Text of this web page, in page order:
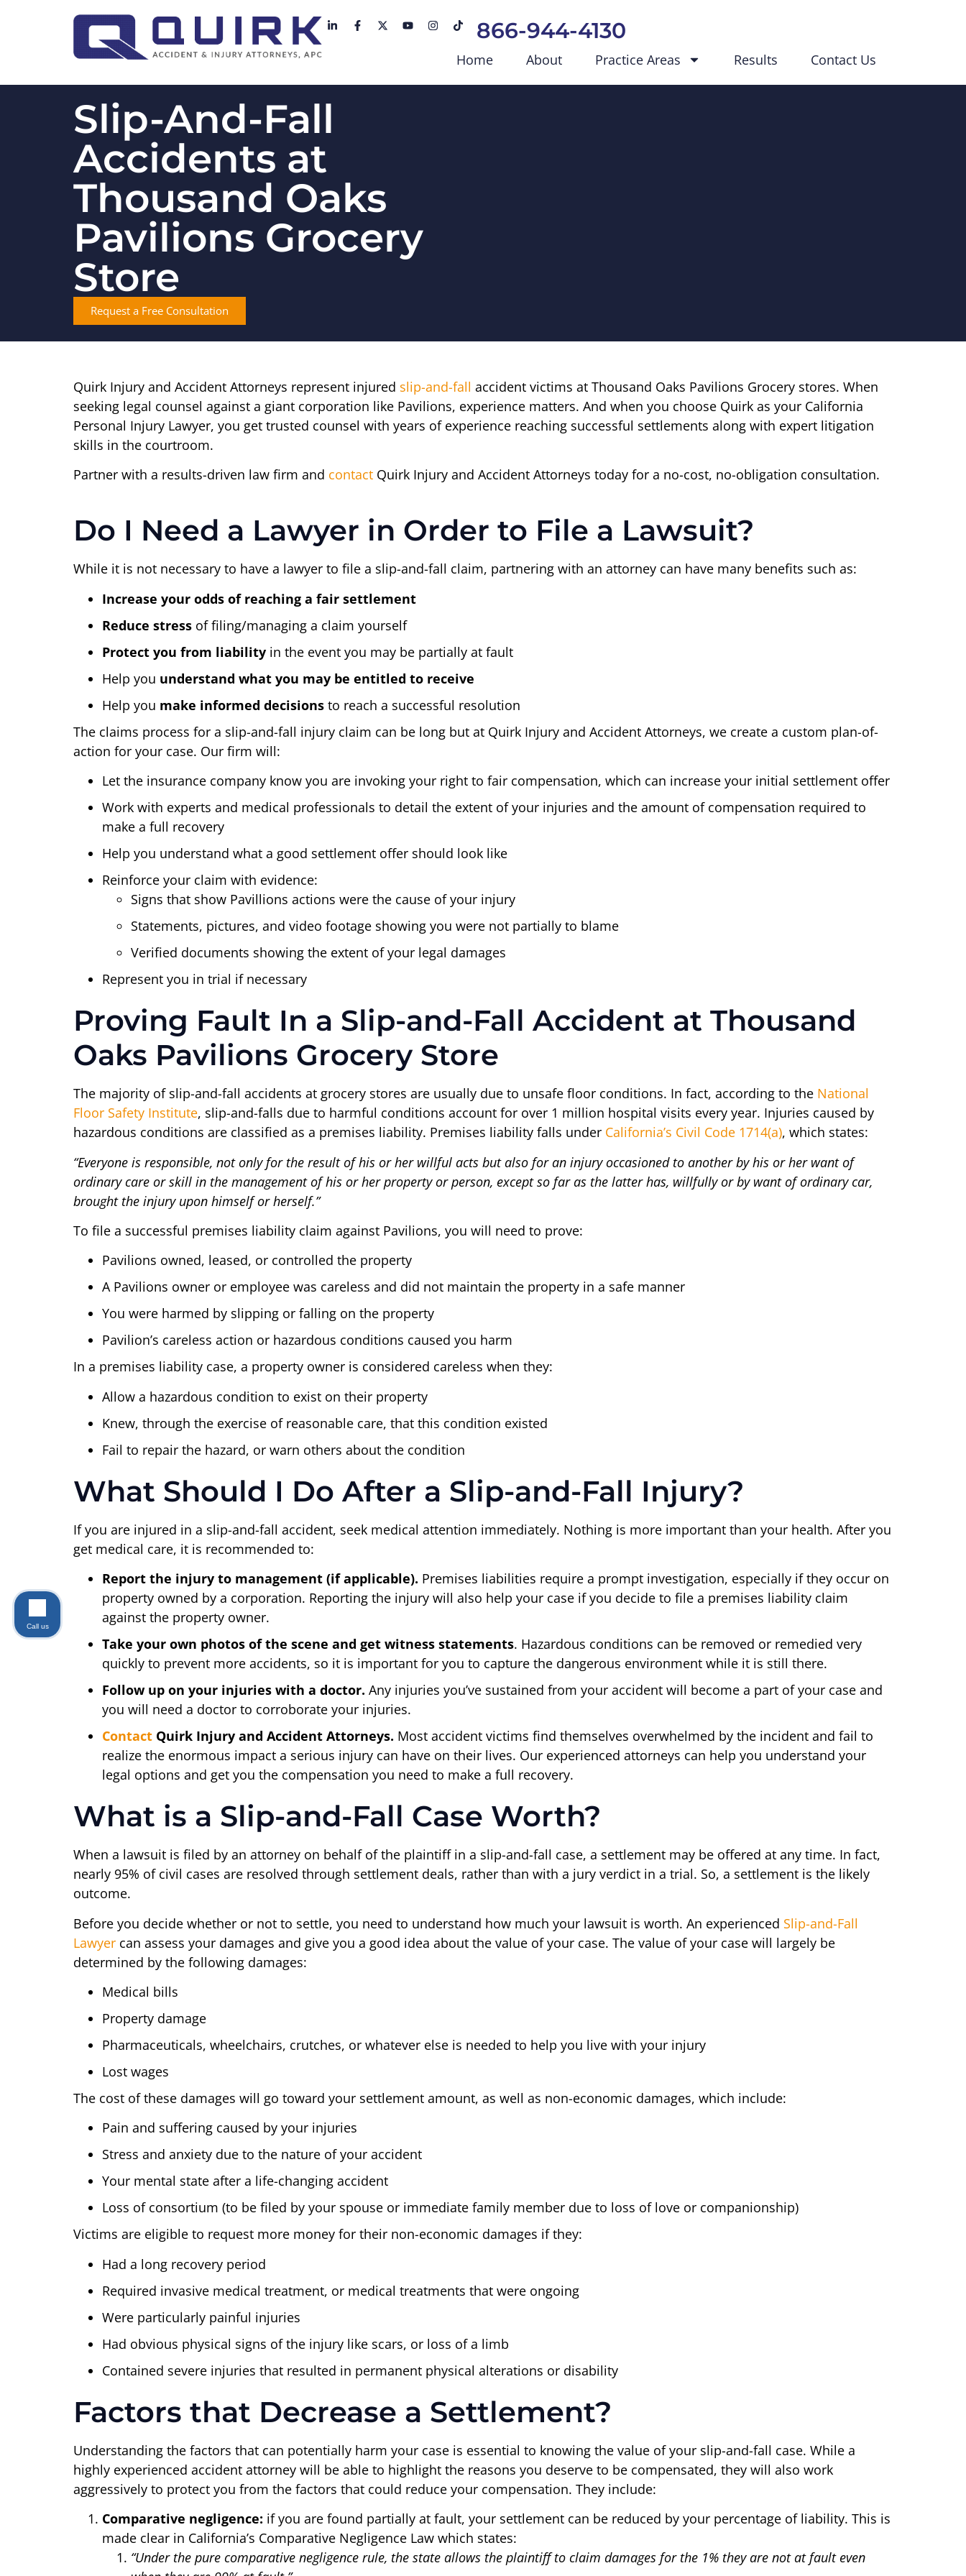
866-944-4130
Home About Practice Areas Results Contact Us
Slip-And-Fall
Accidents at
Thousand Oaks
Pavilions Grocery
Store
Request a Free Consultation
Quirk Injury and Accident Attorneys represent injured slip-and-fall accident victims at Thousand Oaks Pavilions Grocery stores. When
seeking legal counsel against a giant corporation like Pavilions, experience matters. And when you choose Quirk as your California
Personal Injury Lawyer, you get trusted counsel with years of experience reaching successful settlements along with expert litigation
skills in the courtroom.
Partner with a results-driven law firm and contact Quirk Injury and Accident Attorneys today for a no-cost, no-obligation consultation.
Do I Need a Lawyer in Order to File a Lawsuit?
While it is not necessary to have a lawyer to file a slip-and-fall claim, partnering with an attorney can have many benefits such as:
Increase your odds of reaching a fair settlement
Reduce stress of filing/managing a claim yourself
Protect you from liability in the event you may be partially at fault
Help you understand what you may be entitled to receive
Help you make informed decisions to reach a successful resolution
The claims process for a slip-and-fall injury claim can be long but at Quirk Injury and Accident Attorneys, we create a custom plan-of-
action for your case. Our firm will:
Let the insurance company know you are invoking your right to fair compensation, which can increase your initial settlement offer
Work with experts and medical professionals to detail the extent of your injuries and the amount of compensation required to
make a full recovery
Help you understand what a good settlement offer should look like
Reinforce your claim with evidence:
Signs that show Pavillions actions were the cause of your injury
Statements, pictures, and video footage showing you were not partially to blame
Verified documents showing the extent of your legal damages
Represent you in trial if necessary
Proving Fault In a Slip-and-Fall Accident at Thousand
Oaks Pavilions Grocery Store
The majority of slip-and-fall accidents at grocery stores are usually due to unsafe floor conditions. In fact, according to the National
Floor Safety Institute, slip-and-falls due to harmful conditions account for over 1 million hospital visits every year. Injuries caused by
hazardous conditions are classified as a premises liability. Premises liability falls under California’s Civil Code 1714(a), which states:
“Everyone is responsible, not only for the result of his or her willful acts but also for an injury occasioned to another by his or her want of
ordinary care or skill in the management of his or her property or person, except so far as the latter has, willfully or by want of ordinary car,
brought the injury upon himself or herself.”
To file a successful premises liability claim against Pavilions, you will need to prove:
Pavilions owned, leased, or controlled the property
A Pavilions owner or employee was careless and did not maintain the property in a safe manner
You were harmed by slipping or falling on the property
Pavilion’s careless action or hazardous conditions caused you harm
In a premises liability case, a property owner is considered careless when they:
Allow a hazardous condition to exist on their property
Knew, through the exercise of reasonable care, that this condition existed
Fail to repair the hazard, or warn others about the condition
What Should I Do After a Slip-and-Fall Injury?
If you are injured in a slip-and-fall accident, seek medical attention immediately. Nothing is more important than your health. After you
get medical care, it is recommended to:
Report the injury to management (if applicable). Premises liabilities require a prompt investigation, especially if they occur on
property owned by a corporation. Reporting the injury will also help your case if you decide to file a premises liability claim
against the property owner.
Take your own photos of the scene and get witness statements. Hazardous conditions can be removed or remedied very
quickly to prevent more accidents, so it is important for you to capture the dangerous environment while it is still there.
Follow up on your injuries with a doctor. Any injuries you’ve sustained from your accident will become a part of your case and
you will need a doctor to corroborate your injuries.
Contact Quirk Injury and Accident Attorneys. Most accident victims find themselves overwhelmed by the incident and fail to
realize the enormous impact a serious injury can have on their lives. Our experienced attorneys can help you understand your
legal options and get you the compensation you need to make a full recovery.
What is a Slip-and-Fall Case Worth?
When a lawsuit is filed by an attorney on behalf of the plaintiff in a slip-and-fall case, a settlement may be offered at any time. In fact,
nearly 95% of civil cases are resolved through settlement deals, rather than with a jury verdict in a trial. So, a settlement is the likely
outcome.
Before you decide whether or not to settle, you need to understand how much your lawsuit is worth. An experienced Slip-and-Fall
Lawyer can assess your damages and give you a good idea about the value of your case. The value of your case will largely be
determined by the following damages:
Medical bills
Property damage
Pharmaceuticals, wheelchairs, crutches, or whatever else is needed to help you live with your injury
Lost wages
The cost of these damages will go toward your settlement amount, as well as non-economic damages, which include:
Pain and suffering caused by your injuries
Stress and anxiety due to the nature of your accident
Your mental state after a life-changing accident
Loss of consortium (to be filed by your spouse or immediate family member due to loss of love or companionship)
Victims are eligible to request more money for their non-economic damages if they:
Had a long recovery period
Required invasive medical treatment, or medical treatments that were ongoing
Were particularly painful injuries
Had obvious physical signs of the injury like scars, or loss of a limb
Contained severe injuries that resulted in permanent physical alterations or disability
Factors that Decrease a Settlement?
Understanding the factors that can potentially harm your case is essential to knowing the value of your slip-and-fall case. While a
highly experienced accident attorney will be able to highlight the reasons you deserve to be compensated, they will also work
aggressively to protect you from the factors that could reduce your compensation. They include:
Comparative negligence: if you are found partially at fault, your settlement can be reduced by your percentage of liability. This is
made clear in California’s Comparative Negligence Law which states:
“Under the pure comparative negligence rule, the state allows the plaintiff to claim damages for the 1% they are not at fault even
Call us